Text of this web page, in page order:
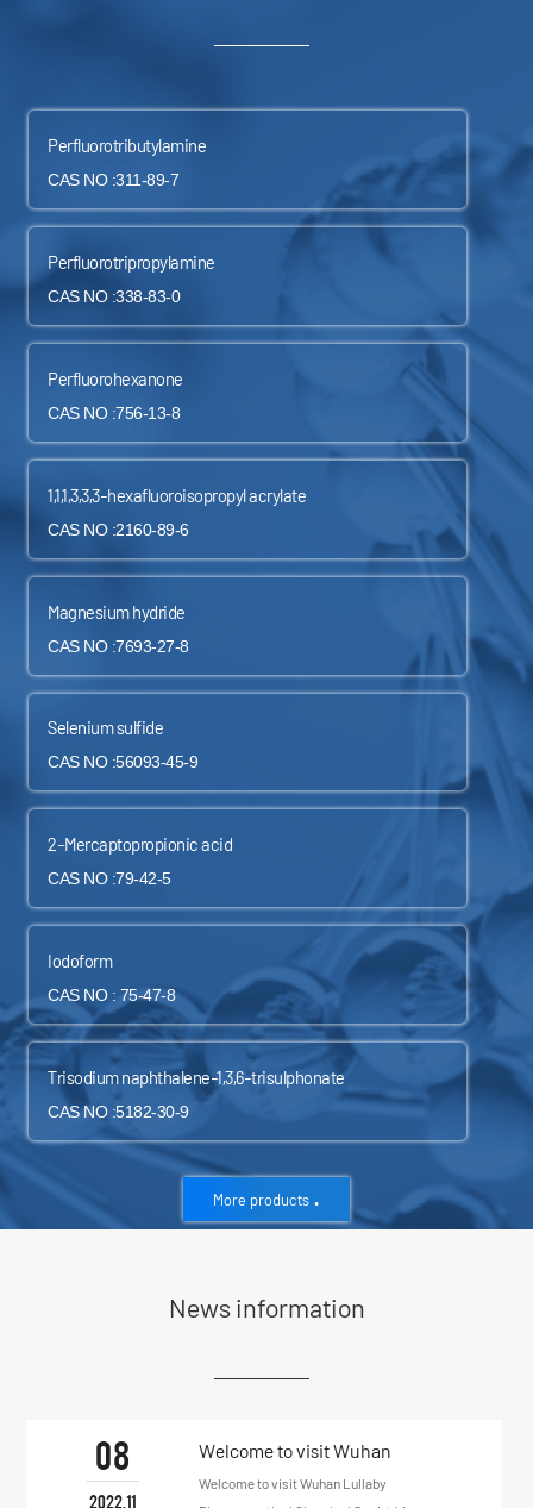
Perfluorotributylamine
CAS NO :311-89-7
Perfluorotripropylamine
CAS NO :338-83-0
Perfluorohexanone
CAS NO :756-13-8
1,1,1,3,3,3-hexafluoroisopropyl acrylate
CAS NO :2160-89-6
Magnesium hydride
CAS NO :7693-27-8
Selenium sulfide
CAS NO :56093-45-9
2-Mercaptopropionic acid
CAS NO :79-42-5
Iodoform
CAS NO : 75-47-8
Trisodium naphthalene-1,3,6-trisulphonate
CAS NO :5182-30-9
More products .
News information
08
2022.11
Welcome to visit Wuhan
Lullaby Pharmaceutical
Chemical Co., Ltd.!
Welcome to visit Wuhan Lullaby